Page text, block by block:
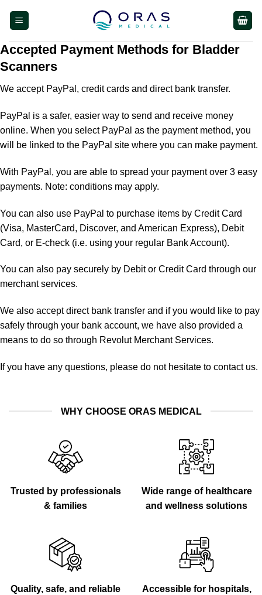
Accepted Payment Methods for Bladder
Scanners
We accept PayPal, credit cards and direct bank transfer.
PayPal is a safer, easier way to send and receive money
online. When you select PayPal as the payment method, you
will be linked to the PayPal site where you can make payment.
With PayPal, you are able to spread your payment over 3 easy
payments. Note: conditions may apply.
You can also use PayPal to purchase items by Credit Card
(Visa, MasterCard, Discover, and American Express), Debit
Card, or E-check (i.e. using your regular Bank Account).
You can also pay securely by Debit or Credit Card through our
merchant services.
We also accept direct bank transfer and if you would like to pay
safely through your bank account, we have also provided a
means to do so through Revolut Merchant Services.
If you have any questions, please do not hesitate to contact us.
WHY CHOOSE ORAS MEDICAL
Trusted by professionals
& families
Wide range of healthcare
and wellness solutions
Quality, safe, and reliable
Accessible for hospitals,